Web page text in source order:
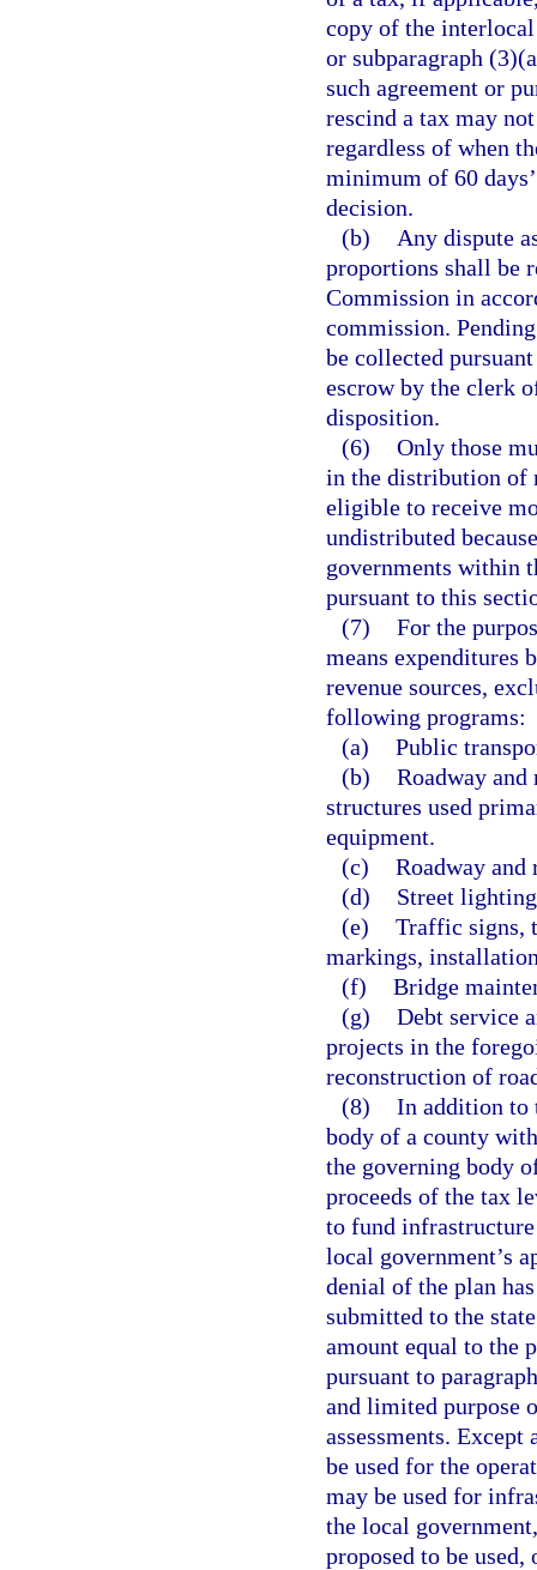
copy of the interlocal
or subparagraph
such agreement or
rescind a tax may
regardless of when
minimum of 60
decision.
(b)
Any dispute
proportions shall be
Commission in
commission.
be collected
escrow by the clerk
disposition.
(6) Only those
in the distribution of
eligible to receive
undistributed
governments within
pursuant to this
(7) For the
means expenditures
revenue sources,
following programs:
(a) Public
(b) Roadway
structures used
equipment.
(c) Roadway
(d)
Street
(e) Traffic signs,
markings,
(f) Bridge
(g) Debt service
projects in the
reconstruction of
(8) In addition to
body of a county
the governing body
proceeds of the tax
to fund
local government’s
denial of the plan
submitted to the
amount equal to the
pursuant to
and limited purpose
assessments.
be used for the
may be used for
the local
proposed to be